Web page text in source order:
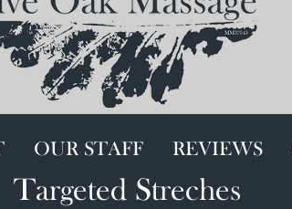
OUR STAFF REVIEWS
Targeted Streches